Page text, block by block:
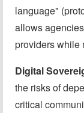
language"
allows
providers while
Digital
the risks of
critical